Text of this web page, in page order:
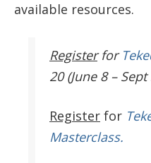
available resources.
Register for
20 (June 8 –
Register for
Masterclass.